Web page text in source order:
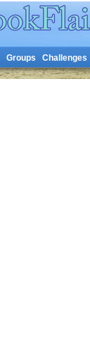
Groups Challenges